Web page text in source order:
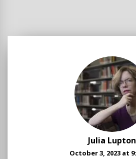
Julia Lupton
October 3, 2023 at